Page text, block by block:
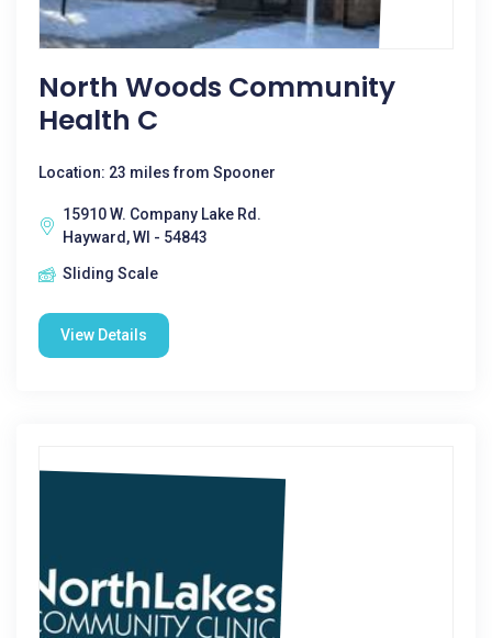
North Woods Community
Health C
Location: 23 miles from Spooner
15910 W. Company Lake Rd.
Hayward, WI - 54843
Sliding Scale
View Details